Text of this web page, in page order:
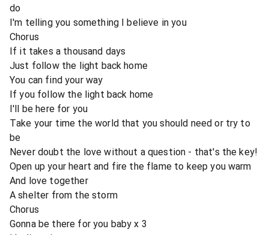
do
I'm telling you something I believe in you
Chorus
If it takes a thousand days
Just follow the light back home
You can find your way
If you follow the light back home
I'll be here for you
Take your time the world that you should need or try to
be
Never doubt the love without a question - that's the key!
Open up your heart and fire the flame to keep you warm
And love together
A shelter from the storm
Chorus
Gonna be there for you baby x 3